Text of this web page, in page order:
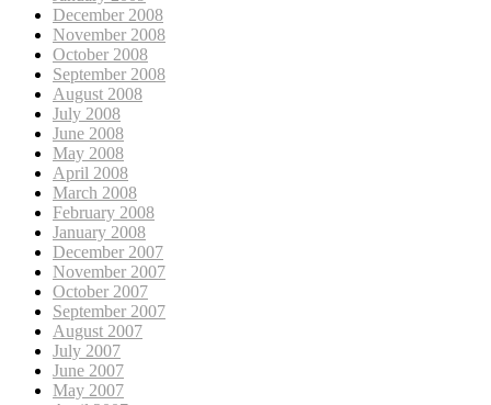
December 2008
November 2008
October 2008
September 2008
August 2008
July 2008
June 2008
May 2008
April 2008
March 2008
February 2008
January 2008
December 2007
November 2007
October 2007
September 2007
August 2007
July 2007
June 2007
May 2007